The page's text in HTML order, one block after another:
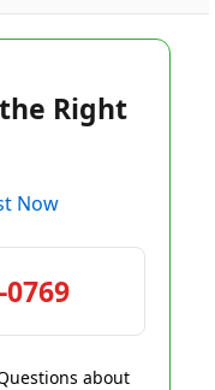
Right
Now
about